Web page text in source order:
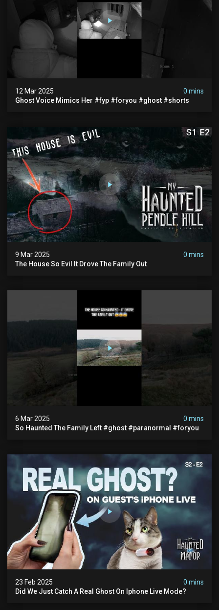
12 Mar 2025
0 mins
Ghost Voice Mimics Her #fyp #foryou #ghost #shorts
9 Mar 2025
0 mins
The House So Evil It Drove The Family Out
6 Mar 2025
0 mins
So Haunted The Family Left #ghost #paranormal #foryou
23 Feb 2025
0 mins
Did We Just Catch A Real Ghost On Iphone Live Mode?